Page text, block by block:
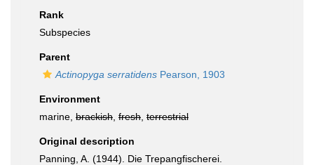
Rank
Subspecies
Parent
Actinopyga serratidens Pearson, 1903
Environment
marine, brackish fresh terrestrial
Original description
Panning, A. (1944). Die Trepangfischerei.